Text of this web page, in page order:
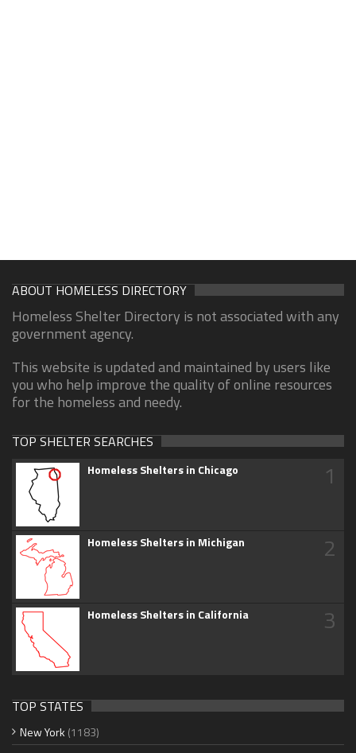
ABOUT HOMELESS DIRECTORY
Homeless Shelter Directory is not associated with any
government agency.
This website is updated and maintained by users like
you who help improve the quality of online resources
for the homeless and needy.
TOP SHELTER SEARCHES
Homeless Shelters in Chicago 1
Homeless Shelters in Michigan 2
Homeless Shelters in California 3
TOP STATES
New York (1183)